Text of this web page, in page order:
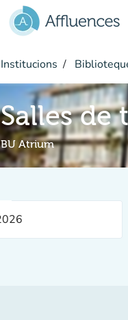
Institucions
Salles de
BU Atrium